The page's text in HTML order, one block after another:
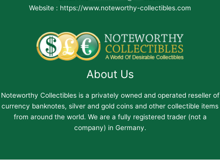
Website : https://www.noteworthy-collectibles.com
About Us
Noteworthy Collectibles is a privately owned and operated reseller of
currency banknotes, silver and gold coins and other collectible items
from around the world. We are a fully registered trader (not a
company) in Germany.